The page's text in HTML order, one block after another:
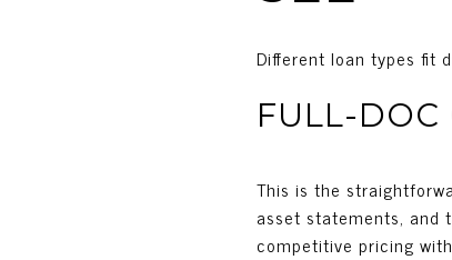
Different loan types fit
FULL-DOC
This is the
asset statements, and
competitive pricing